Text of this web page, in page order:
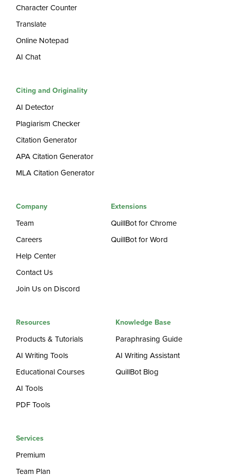
Character Counter
Translate
Online Notepad
AI Chat
Citing and Originality
AI Detector
Plagiarism Checker
Citation Generator
APA Citation Generator
MLA Citation Generator
Company
Team
Careers
Help Center
Contact Us
Join Us on Discord
Extensions
QuillBot for Chrome
QuillBot for Word
Resources
Products & Tutorials
AI Writing Tools
Educational Courses
AI Tools
PDF Tools
Knowledge Base
Paraphrasing Guide
AI Writing Assistant
QuillBot Blog
Services
Premium
Team Plan